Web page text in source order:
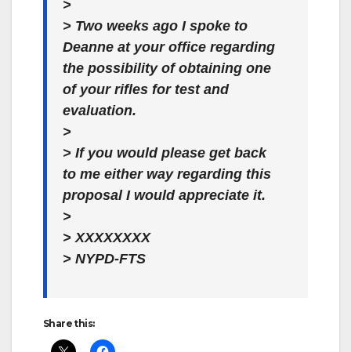
>
> Two weeks ago I spoke to
Deanne at your office regarding
the possibility of obtaining one
of your rifles for test and
evaluation.
>
> If you would please get back
to me either way regarding this
proposal I would appreciate it.
>
> XXXXXXXX
> NYPD-FTS
Share this: